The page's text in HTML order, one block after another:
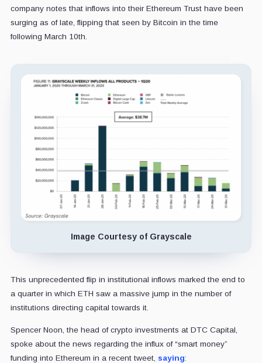
company notes that inflows into their Ethereum Trust have been
surging as of late, flipping that seen by Bitcoin in the time
following March 10th.
Image Courtesy of Grayscale
This unprecedented flip in institutional inflows marked the end to
a quarter in which ETH saw a massive jump in the number of
institutions directing capital towards it.
Spencer Noon, the head of crypto investments at DTC Capital,
spoke about the news regarding the influx of “smart money”
funding into Ethereum in a recent tweet, saying: